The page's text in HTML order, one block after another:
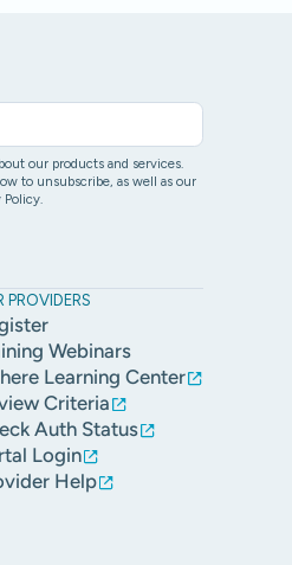
our products and services.
to unsubscribe, as well as our
PROVIDERS
Webinars
Learning Center
Criteria
Auth Status
Login
Help